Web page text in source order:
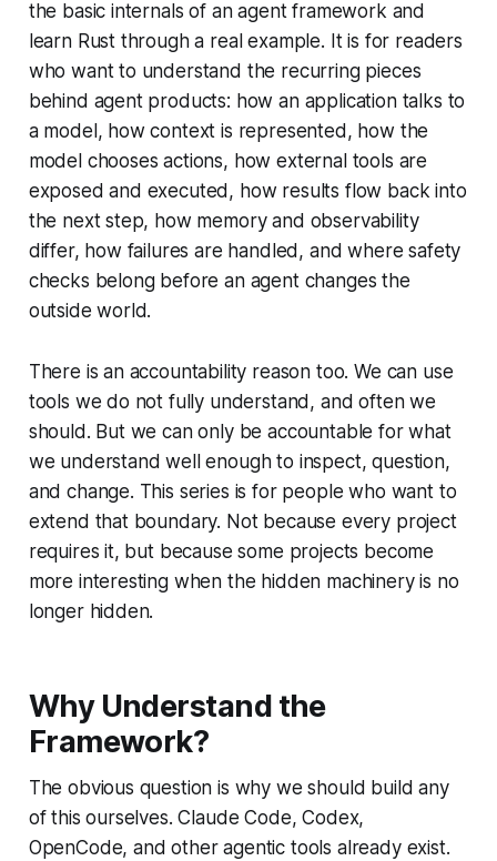
the basic internals of an agent framework and
learn Rust through a real example. It is for readers
who want to understand the recurring pieces
behind agent products: how an application talks to
a model, how context is represented, how the
model chooses actions, how external tools are
exposed and executed, how results flow back into
the next step, how memory and observability
differ, how failures are handled, and where safety
checks belong before an agent changes the
outside world.
There is an accountability reason too. We can use
tools we do not fully understand, and often we
should. But we can only be accountable for what
we understand well enough to inspect, question,
and change. This series is for people who want to
extend that boundary. Not because every project
requires it, but because some projects become
more interesting when the hidden machinery is no
longer hidden.
Why Understand the
Framework?
The obvious question is why we should build any
of this ourselves. Claude Code, Codex,
OpenCode, and other agentic tools already exist.